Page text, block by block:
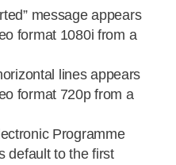
message appears
format 1080i from a
lines appears
format 720p from a
Programme
default to the first